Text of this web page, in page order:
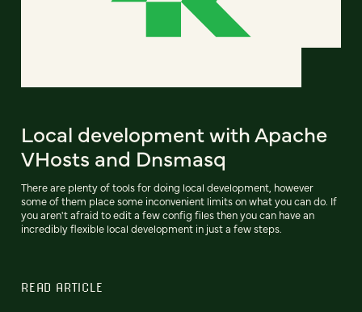
Local development with Apache
VHosts and Dnsmasq
There are plenty of tools for doing local development, however
some of them place some inconvenient limits on what you can do. If
you aren't afraid to edit a few config files then you can have an
incredibly flexible local development in just a few steps.
READ ARTICLE